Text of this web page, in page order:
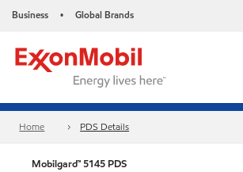
Business • Global Brands
Home PDS Details
Mobilgard™ 5145 PDS